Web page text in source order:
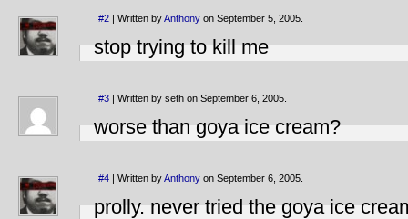
#2 | Written byAnthony on September 5, 2005.
stop trying to kill me
#3 | Written by seth on September 6, 2005.
worse than goya ice cream?
#4 | Written byAnthony on September 6, 2005.
prolly. never tried the goya ice